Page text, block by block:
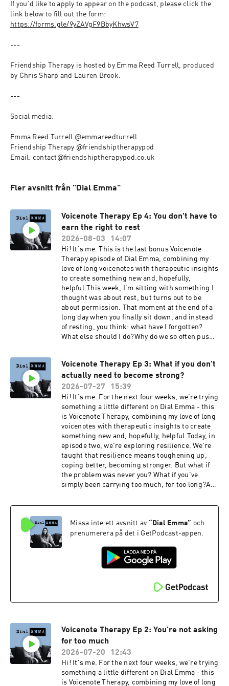
If you’d like to apply to appear on the podcast, please click the
link below to fill out the form:
https://forms.gle/9yZAVgF9BbyKhwsV7
---
Friendship Therapy is hosted by Emma Reed Turrell, produced
by Chris Sharp and Lauren Brook.
---
Social media:
Emma Reed Turrell @emmareedturrell
Friendship Therapy @friendshiptherapypod
Email: contact@friendshiptherapypod.co.uk
Fler avsnitt från "Dial Emma"
Voicenote Therapy Ep 4: You don't have to
earn the right to rest
2026-08-03
14:07
Hi! It's me. This is the last bonus Voicenote
Therapy episode of Dial Emma, combining my
love of long voicenotes with therapeutic insights
to create something new and, hopefully,
helpful.This week, I'm sitting with something I
thought was about rest, but turns out to be
about permission. That moment at the end of a
long day when you finally sit down, and instead
of resting, you think: what have I forgotten?
What else should I do?Why do we so often push
recognise the subtle but important differences
between 'stopping' and 'resting'? And why are
so many of us keeping an invisible scoreboard,
knowing that the game will never end?A
thought to sit with: "You are not a machine that
occasionally deserves maintenance. Your
wellbeing is part of the work, not something you
squeeze in afterwards."This week's practice:
Rest without earning it first. Finish one thing
less. Go to bed with a job still undone.Dial
Emma is hosted by Emma Reed Turrell,
produced by Lauren Brook.---Book my 2027
women's retreat at Bliss House in Crete:
emma.uk
Voicenote Therapy Ep 3: What if you don't
actually need to become strong?
2026-07-27
15:39
Hi! It's me. For the next four weeks, we're trying
something a little different on Dial Emma - this
is Voicenote Therapy, combining my love of long
voicenotes with therapeutic insights to create
something new and, hopefully, helpful.Today, in
episode two, we're exploring resilience. We're
taught that resilience means toughening up,
coping better, becoming stronger. But what if
the problem was never you? What if you've
simply been carrying too much, for too long?A
another book about resilience. Perhaps you
week's practice: Not becoming stronger.
Becoming lighter.Dial Emma is hosted by Emma
Reed Turrell, produced by Lauren Brook.---
Book my 2027 women's retreat at Bliss House in
Crete: https://bliss-house-
Turrell @emmareedturrellEmail: contact@dial-
Missa inte ett avsnitt av “ Dial Emma” och
prenumerera på det i GetPodcast-appen.
Voicenote Therapy Ep 2: You're not asking
for too much
2026-07-20
12:43
Hi! It's me. For the next four weeks, we're trying
something a little different on Dial Emma - this
is Voicenote Therapy, combining my love of long